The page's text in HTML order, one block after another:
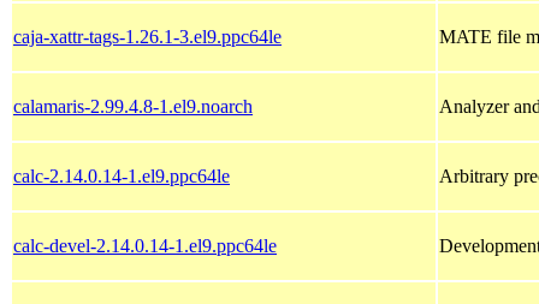
caja-xattr-tags-1.26.1-3.el9.ppc64le MATE file
calamaris-2.99.4.8-1.el9.noarch Analyzer
calc-2.14.0.14-1.el9.ppc64le Arbitrary
calc-devel-2.14.0.14-1.el9.ppc64le